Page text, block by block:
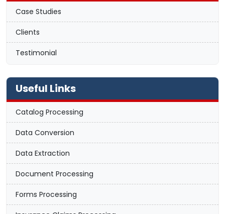
Case Studies
Clients
Testimonial
Useful Links
Catalog Processing
Data Conversion
Data Extraction
Document Processing
Forms Processing